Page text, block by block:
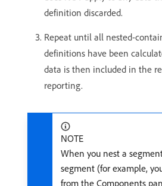
definition discarded.
Repeat until all nested-
definitions have been
data is then included in the
reporting.
NOTE
When you nest a
segment (for example,
from the Components